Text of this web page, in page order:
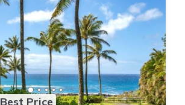
Price